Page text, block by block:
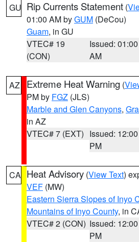
GU Rip Currents Statement (
01:00 AM byGUM (DeCou)
Guam, in GU
VTEC# 19
(CON)
Issued: 01:00
AM
AZ Extreme Heat Warning (
PM by FGZ (JLS)
Marble and Glen Canyons,
in AZ
VTEC# 7 (EXT) Issued: 12:00
PM
CA Heat Advisory (View Text)
VEF (MW)
Eastern Sierra Slopes of Inyo
Mountains of Inyo County, in
VTEC# 2 (CON) Issued: 12:00
PM